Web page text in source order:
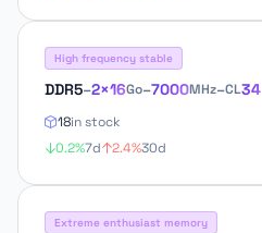
High frequency stable
DDR5–2×16Go–7000MHz–CL34
18in stock
0.2%7d 2.4%30d
Extreme enthusiast memory